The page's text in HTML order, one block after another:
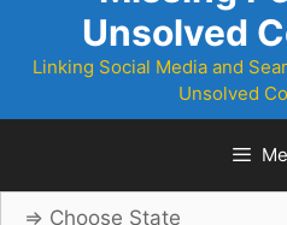
Unsolved
Linking Social Media and
Unsolved